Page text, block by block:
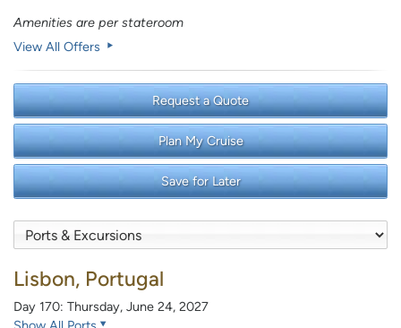
Amenities are per stateroom
View All Offers
Request a Quote
Plan My Cruise
Save for Later
Lisbon, Portugal
Day 170: Thursday, June 24, 2027